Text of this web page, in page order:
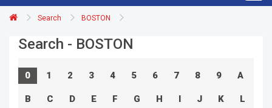
Search BOSTON
Search - BOSTON
0 1 2 3 4 5 6 7 8 9 A
B C D E F G H I J K L